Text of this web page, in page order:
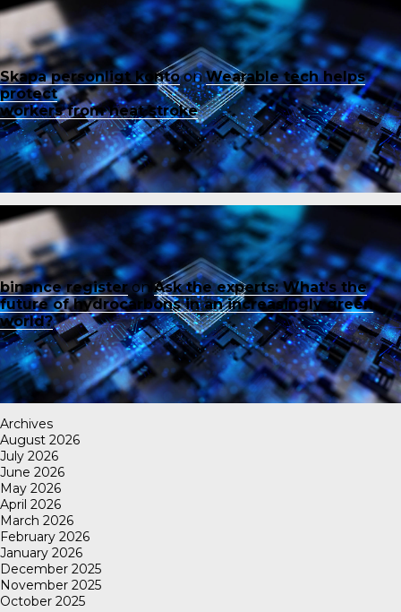
Skapa personligt kontoonWearable tech helps
protect
workers from heat stroke
binance registeron Ask the experts: What’s the
future of hydrocarbons in an increasingly green
world?
Archives
August 2026
July 2026
June 2026
May 2026
April 2026
March 2026
February 2026
January 2026
December 2025
November 2025
October 2025